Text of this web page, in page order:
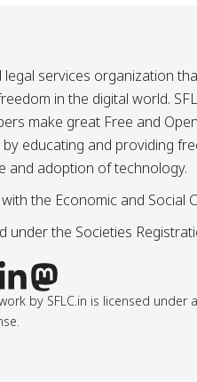
services organization
in the digital world.
make great Free and
educating and providing
and adoption of technology.
the Economic and Social
under the Societies
by SFLC.in is licensed